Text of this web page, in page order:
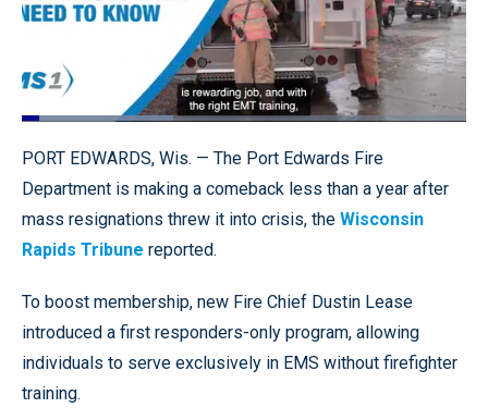
Pause Unmute
Loaded:
Quality
Levels
PORT EDWARDS, Wis. — The Port Edwards Fire
Department is making a comeback less than a year after
mass resignations threw it into crisis, the Wisconsin
Rapids Tribune reported.
To boost membership, new Fire Chief Dustin Lease
introduced a first responders-only program, allowing
individuals to serve exclusively in EMS without firefighter
training.